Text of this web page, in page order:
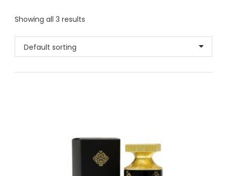
Showing all 3 results